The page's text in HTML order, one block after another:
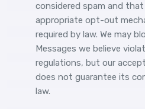
considered spam and
appropriate opt-out
required by law. We may
Messages we believe
regulations, but our
does not guarantee its
law.